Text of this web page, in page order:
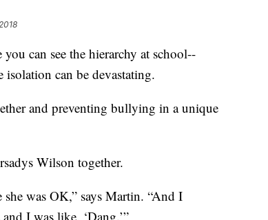
can see the hierarchy at school--
isolation can be devastating.
and preventing bullying in a unique
Wilson together.
was OK,” says Martin. “And I
I was like, ‘Dang.’”